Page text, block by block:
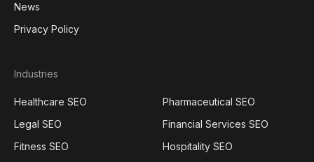
News
Privacy Policy
Industries
Healthcare SEO
Pharmaceutical SEO
Legal SEO
Financial Services SEO
Fitness SEO
Hospitality SEO